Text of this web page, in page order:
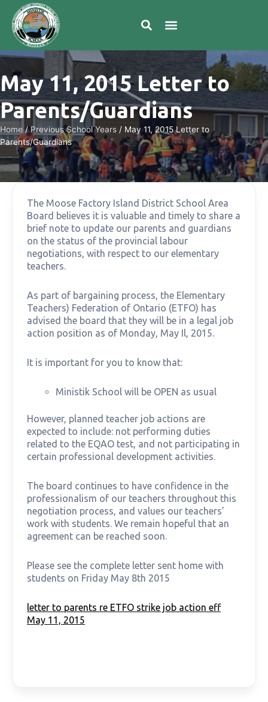
May 11, 2015 Letter to
Parents/Guardians
Home/Previous School Years / May 11, 2015 Letter to
Parents/Guardians
The Moose Factory Island District School Area
Board believes it is valuable and timely to share a
brief note to update our parents and guardians
on the status of the provincial labour
negotiations, with respect to our elementary
teachers.
As part of bargaining process, the Elementary
Teachers) Federation of Ontario (ETFO) has
advised the board that they will be in a legal job
action position as of Monday, May Il, 2015.
It is important for you to know that:
Ministik School will be OPEN as usual
However, planned teacher job actions are
expected to include: not performing duties
related to the EQAO test, and not participating in
certain professional development activities.
The board continues to have confidence in the
professionalism of our teachers throughout this
negotiation process, and values our teachers’
work with students. We remain hopeful that an
agreement can be reached soon.
Please see the complete letter sent home with
students on Friday May 8th 2015
letter to parents re ETFO strike job action eff
May 11, 2015